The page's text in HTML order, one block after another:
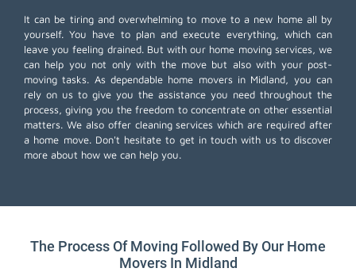
It can be tiring and overwhelming to move to a new home all by
yourself. You have to plan and execute everything, which can
leave you feeling drained. But with our home moving services, we
can help you not only with the move but also with your post-
moving tasks. As dependable home movers in Midland, you can
rely on us to give you the assistance you need throughout the
process, giving you the freedom to concentrate on other essential
matters. We also offer cleaning services which are required after
a home move. Don't hesitate to get in touch with us to discover
more about how we can help you.
The Process Of Moving Followed By Our Home
Movers In Midland